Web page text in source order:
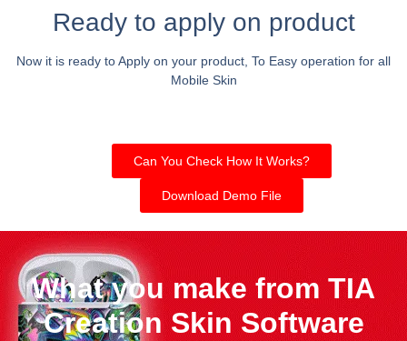
Ready to apply on product
Now it is ready to Apply on your product, To Easy operation for all
Mobile Skin
Can You Check How It Works?
Download Demo File
What you make from TIA
Creation Skin Software